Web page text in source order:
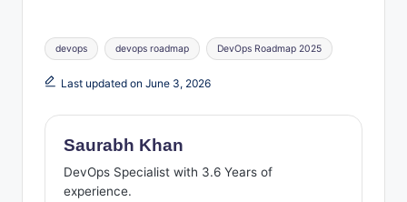
Tags:
devops devops roadmap DevOps Roadmap 2025
Last updated on June 3, 2026
Saurabh Khan
DevOps Specialist with 3.6 Years of
experience.